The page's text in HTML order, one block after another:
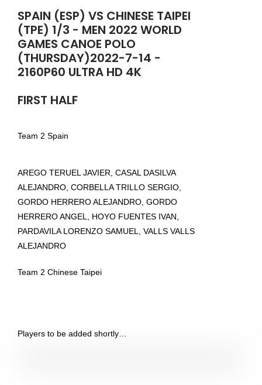
SPAIN (ESP) VS CHINESE TAIPEI
(TPE) 1/3 - MEN 2022 WORLD
GAMES CANOE POLO
(THURSDAY)2022-7-14 -
2160P60 ULTRA HD 4K
FIRST HALF
Team 2 Spain
AREGO TERUEL JAVIER, CASAL DASILVA
ALEJANDRO, CORBELLA TRILLO SERGIO,
GORDO HERRERO ALEJANDRO, GORDO
HERRERO ANGEL, HOYO FUENTES IVAN,
PARDAVILA LORENZO SAMUEL, VALLS VALLS
ALEJANDRO
Team 2 Chinese Taipei
Players to be added shortly…